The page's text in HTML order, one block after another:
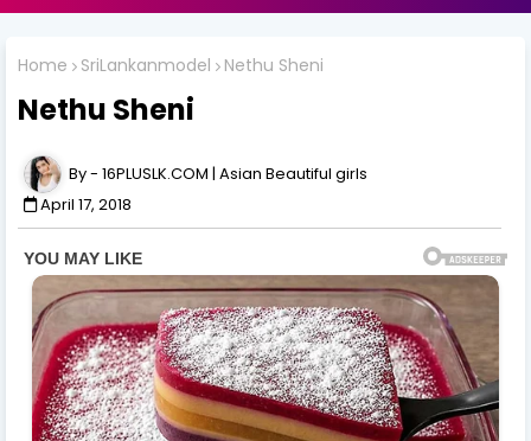
Home SriLankanmodel Nethu Sheni
Nethu Sheni
16PLUSLK.COM | Asian Beautiful girls
April 17, 2018